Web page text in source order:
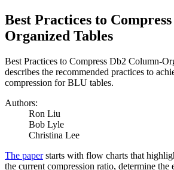
Best Practices to
Organized Tables
Best Practices to Compress Db2 Column-
describes the recommended practices to
compression for BLU tables.
Authors:
Ron Liu
Bob Lyle
Christina Lee
The paperstarts with flow charts that
the current compression ratio, determine the